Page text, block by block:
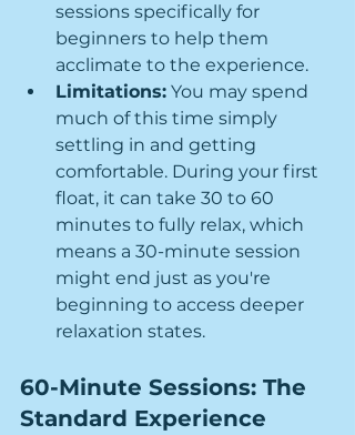
sessions specifically for
beginners to help them
acclimate to the experience.
Limitations: You may spend
much of this time simply
settling in and getting
comfortable. During your first
float, it can take 30 to 60
minutes to fully relax, which
means a 30-minute session
might end just as you're
beginning to access deeper
relaxation states.
60-Minute Sessions: The
Standard Experience